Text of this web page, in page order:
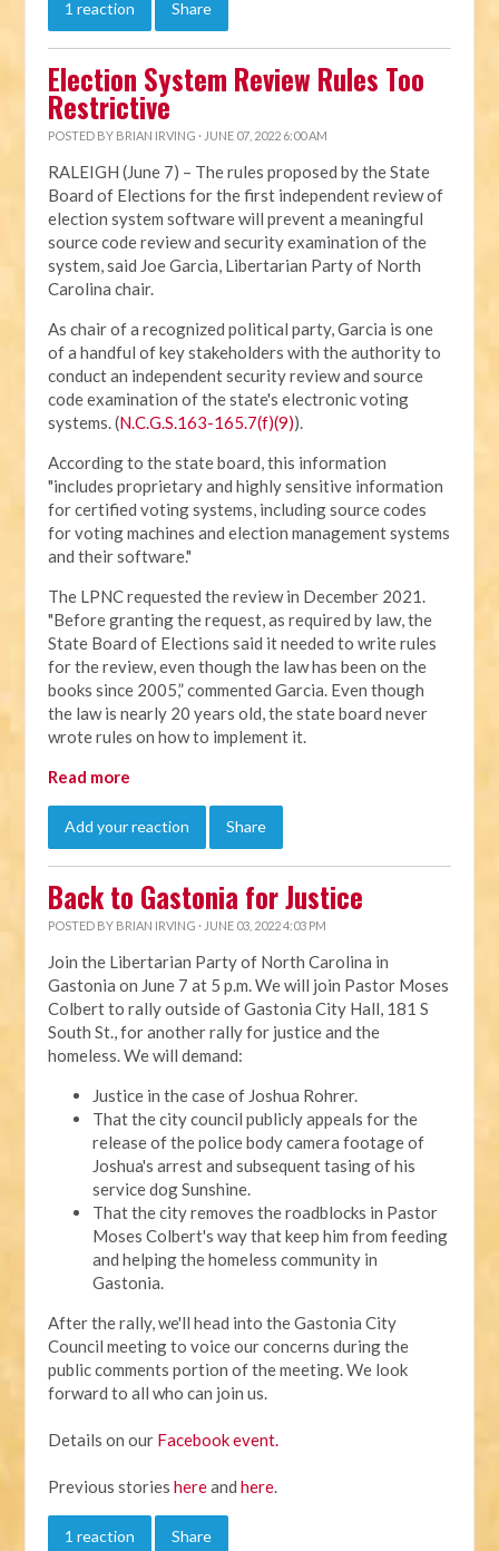
1 reaction Share
Election System Review Rules Too
Restrictive
POSTED BY BRIAN IRVING · JUNE 07, 2022 6:00 AM
RALEIGH (June 7) – The rules proposed by the State
Board of Elections for the first independent review of
election system software will prevent a meaningful
source code review and security examination of the
system, said Joe Garcia, Libertarian Party of North
Carolina chair.
As chair of a recognized political party, Garcia is one
of a handful of key stakeholders with the authority to
conduct an independent security review and source
code examination of the state's electronic voting
systems. (N.C.G.S.163-165.7(f)(9)).
According to the state board, this information
"includes proprietary and highly sensitive information
for certified voting systems, including source codes
for voting machines and election management systems
and their software."
The LPNC requested the review in December 2021.
"Before granting the request, as required by law, the
State Board of Elections said it needed to write rules
for the review, even though the law has been on the
books since 2005,” commented Garcia. Even though
the law is nearly 20 years old, the state board never
wrote rules on how to implement it.
Read more
Add your reaction Share
Back to Gastonia for Justice
POSTED BY BRIAN IRVING · JUNE 03, 2022 4:03 PM
Join the Libertarian Party of North Carolina in
Gastonia on June 7 at 5 p.m. We will join Pastor Moses
Colbert to rally outside of Gastonia City Hall, 181 S
South St., for another rally for justice and the
homeless. We will demand:
Justice in the case of Joshua Rohrer.
That the city council publicly appeals for the
release of the police body camera footage of
Joshua's arrest and subsequent tasing of his
service dog Sunshine.
That the city removes the roadblocks in Pastor
Moses Colbert's way that keep him from feeding
and helping the homeless community in
Gastonia.
After the rally, we'll head into the Gastonia City
Council meeting to voice our concerns during the
public comments portion of the meeting. We look
forward to all who can join us.
Details on our Facebook event.
Previous storieshereandhere.
1 reaction Share